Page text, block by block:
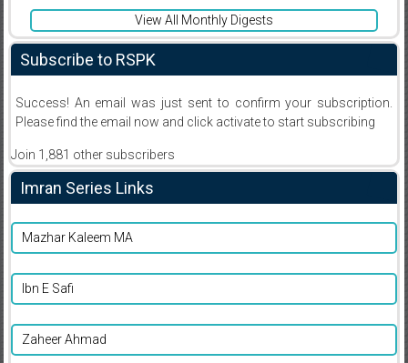
View All Monthly Digests
Subscribe to RSPK
Success! An email was just sent to confirm your subscription.
Please find the email now and click activate to start subscribing
Join 1,881 other subscribers
Imran Series Links
Mazhar Kaleem MA
Ibn E Safi
Zaheer Ahmad